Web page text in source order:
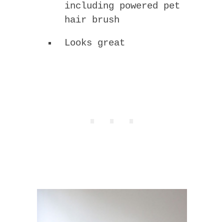
including powered pet
hair brush
Looks great